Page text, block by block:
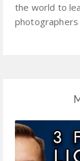
the world to
photographers